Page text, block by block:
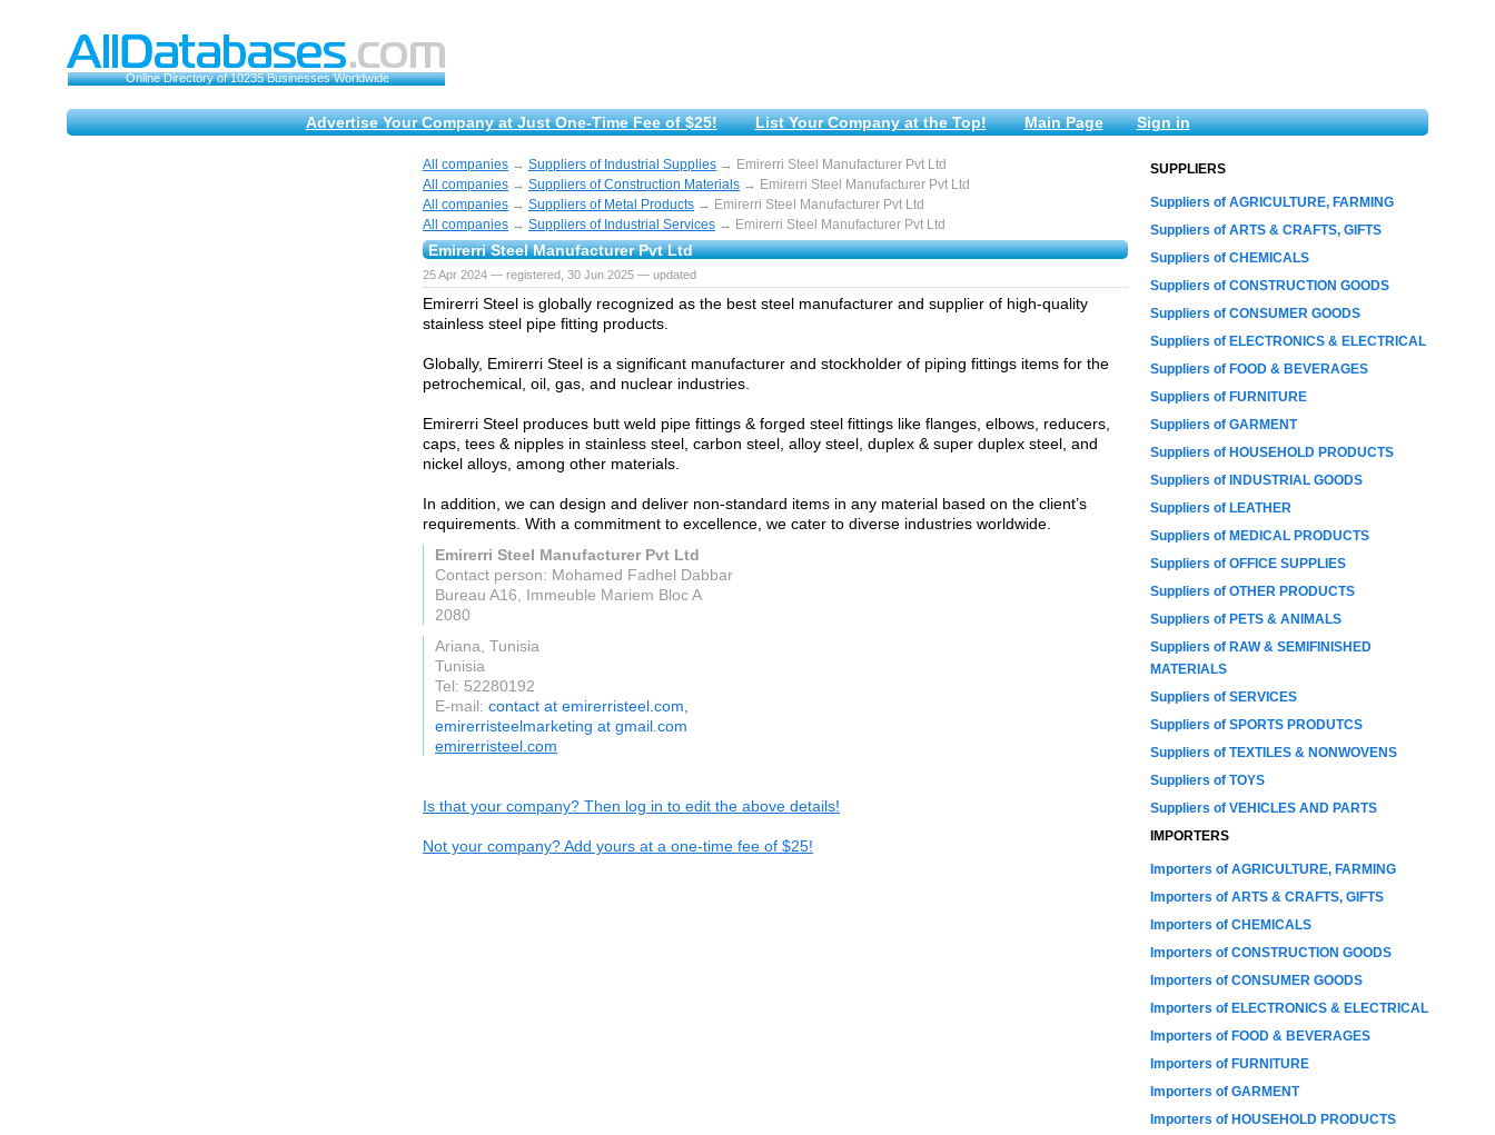
Online Directory of 10235 Businesses Worldwide
Advertise Your Company at Just One-Time Fee of $25! List Your Company at the Top! Main Page Sign in
All companies → Suppliers of Industrial Supplies → Emirerri Steel Manufacturer Pvt Ltd
All companies → Suppliers of Construction Materials → Emirerri Steel Manufacturer Pvt Ltd
All companies → Suppliers of Metal Products → Emirerri Steel Manufacturer Pvt Ltd
All companies → Suppliers of Industrial Services → Emirerri Steel Manufacturer Pvt Ltd
Emirerri Steel Manufacturer Pvt Ltd
25 Apr 2024 — registered, 30 Jun 2025 — updated
Emirerri Steel is globally recognized as the best steel manufacturer and supplier of high-quality
stainless steel pipe fitting products.
Globally, Emirerri Steel is a significant manufacturer and stockholder of piping fittings items for the
petrochemical, oil, gas, and nuclear industries.
Emirerri Steel produces butt weld pipe fittings & forged steel fittings like flanges, elbows, reducers,
caps, tees & nipples in stainless steel, carbon steel, alloy steel, duplex & super duplex steel, and
nickel alloys, among other materials.
In addition, we can design and deliver non-standard items in any material based on the client’s
requirements. With a commitment to excellence, we cater to diverse industries worldwide.
Emirerri Steel Manufacturer Pvt Ltd
Contact person: Mohamed Fadhel Dabbar
Bureau A16, Immeuble Mariem Bloc A
2080
Ariana, Tunisia
Tunisia
Tel: 52280192
E-mail: contact at emirerristeel.com,
emirerristeelmarketing at gmail.com
emirerristeel.com
Is that your company? Then log in to edit the above details!
Not your company? Add yours at a one-time fee of $25!
SUPPLIERS
Suppliers of AGRICULTURE, FARMING
Suppliers of ARTS & CRAFTS, GIFTS
Suppliers of CHEMICALS
Suppliers of CONSTRUCTION GOODS
Suppliers of CONSUMER GOODS
Suppliers of ELECTRONICS & ELECTRICAL
Suppliers of FOOD & BEVERAGES
Suppliers of FURNITURE
Suppliers of GARMENT
Suppliers of HOUSEHOLD PRODUCTS
Suppliers of INDUSTRIAL GOODS
Suppliers of LEATHER
Suppliers of MEDICAL PRODUCTS
Suppliers of OFFICE SUPPLIES
Suppliers of OTHER PRODUCTS
Suppliers of PETS & ANIMALS
Suppliers of RAW & SEMIFINISHED
MATERIALS
Suppliers of SERVICES
Suppliers of SPORTS PRODUTCS
Suppliers of TEXTILES & NONWOVENS
Suppliers of TOYS
Suppliers of VEHICLES AND PARTS
IMPORTERS
Importers of AGRICULTURE, FARMING
Importers of ARTS & CRAFTS, GIFTS
Importers of CHEMICALS
Importers of CONSTRUCTION GOODS
Importers of CONSUMER GOODS
Importers of ELECTRONICS & ELECTRICAL
Importers of FOOD & BEVERAGES
Importers of FURNITURE
Importers of GARMENT
Importers of HOUSEHOLD PRODUCTS